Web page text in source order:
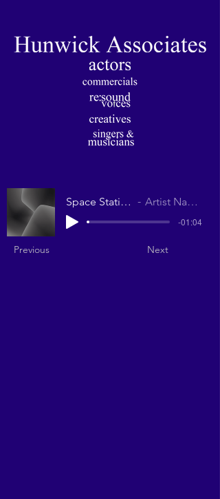
Space Station Artist Name
-01:04
Previous Next